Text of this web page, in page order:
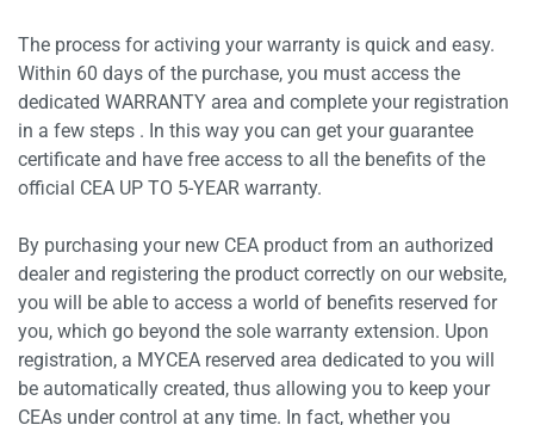
The process for activing your warranty is quick and easy.
Within 60 days of the purchase, you must access the
dedicated WARRANTY area and complete your registration
in a few steps . In this way you can get your guarantee
certificate and have free access to all the benefits of the
official CEA UP TO 5-YEAR warranty.
By purchasing your new CEA product from an authorized
dealer and registering the product correctly on our website,
you will be able to access a world of benefits reserved for
you, which go beyond the sole warranty extension. Upon
registration, a MYCEA reserved area dedicated to you will
be automatically created, thus allowing you to keep your
CEAs under control at any time. In fact, whether you